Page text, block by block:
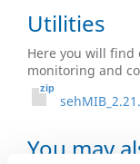
Utilities
Here you will find
monitoring and
You may